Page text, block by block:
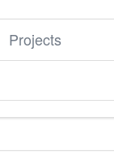
Projects